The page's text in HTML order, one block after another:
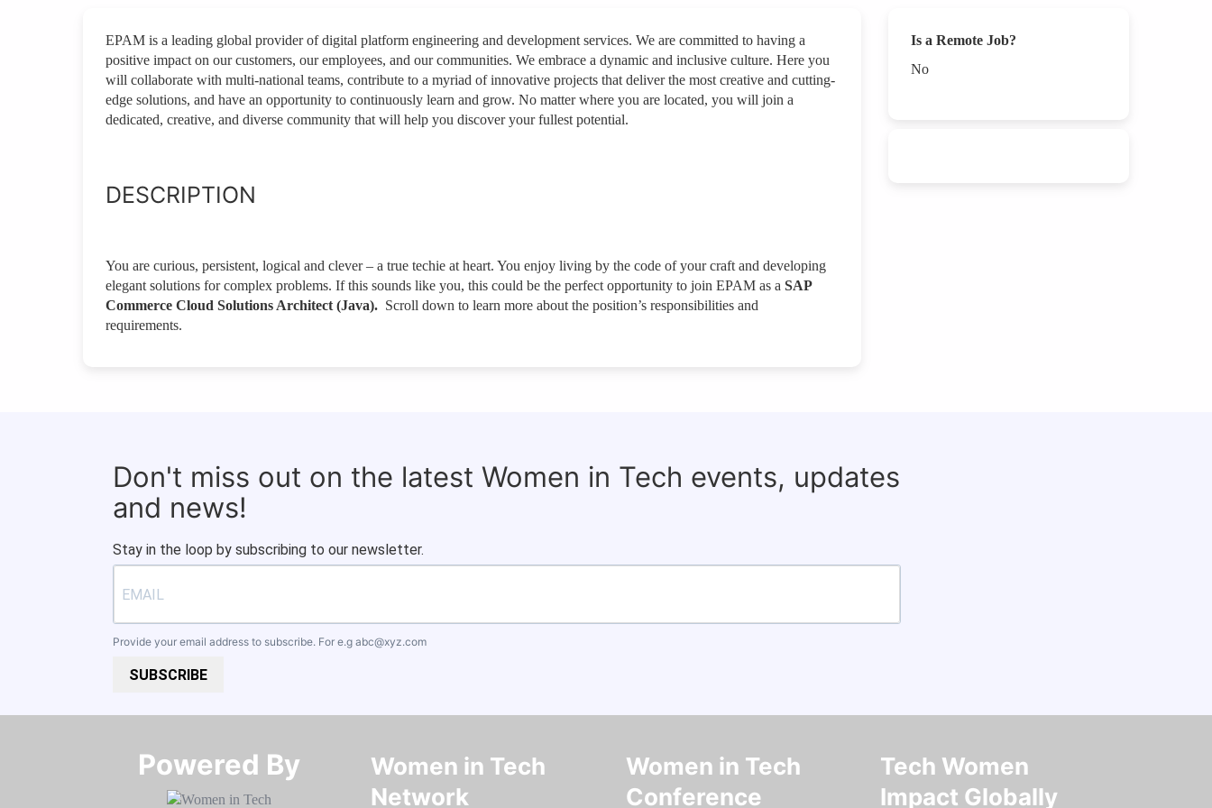
EPAM is a leading global provider of digital platform engineering and development services. We are committed to having a
positive impact on our customers, our employees, and our communities. We embrace a dynamic and inclusive culture. Here you
will collaborate with multi-national teams, contribute to a myriad of innovative projects that deliver the most creative and cutting-
edge solutions, and have an opportunity to continuously learn and grow. No matter where you are located, you will join a
dedicated, creative, and diverse community that will help you discover your fullest potential.
DESCRIPTION
You are curious, persistent, logical and clever – a true techie at heart. You enjoy living by the code of your craft and developing
elegant solutions for complex problems. If this sounds like you, this could be the perfect opportunity to join EPAM as a SAP
Commerce Cloud Solutions Architect (Java). Scroll down to learn more about the position’s responsibilities and
requirements.
Is a Remote Job?
No
Don't miss out on the latest Women in Tech events, updates
and news!
Stay in the loop by subscribing to our newsletter.
Provide your email address to subscribe. For e.g abc@xyz.com
SUBSCRIBE
Powered By​​​​​​​
Women in Tech
Network
Women in Tech
Conference
Tech Women
Impact Globally